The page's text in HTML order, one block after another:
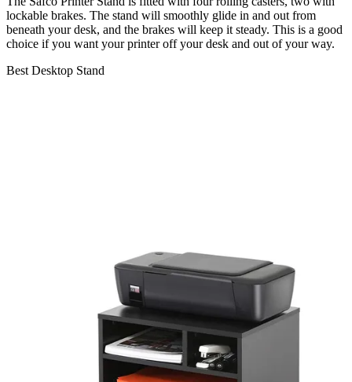
lockable brakes. The stand will smoothly glide in and out from
beneath your desk, and the brakes will keep it steady. This is a good
choice if you want your printer off your desk and out of your way.
Best Desktop Stand